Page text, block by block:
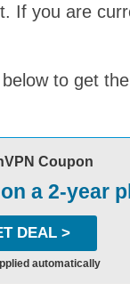
If you are
to get
Coupon
a 2-year
DEAL >
automatically